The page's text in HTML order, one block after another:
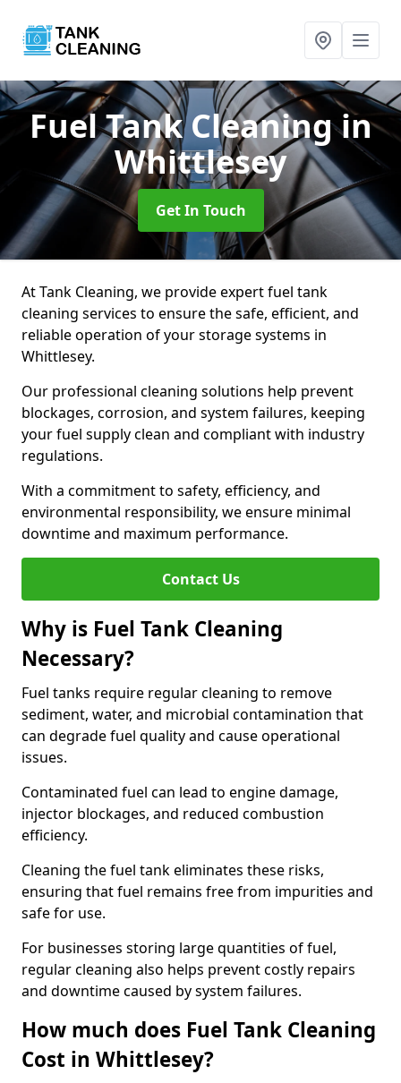
Fuel Tank Cleaningin
Whittlesey
Get In Touch
At Tank Cleaning, we provide expert fuel tank
cleaning services to ensure the safe, efficient, and
reliable operation of your storage systems in
Whittlesey.
Our professional cleaning solutions help prevent
blockages, corrosion, and system failures, keeping
your fuel supply clean and compliant with industry
regulations.
With a commitment to safety, efficiency, and
environmental responsibility, we ensure minimal
downtime and maximum performance.
Contact Us
Why is Fuel Tank Cleaning
Necessary?
Fuel tanks require regular cleaning to remove
sediment, water, and microbial contamination that
can degrade fuel quality and cause operational
issues.
Contaminated fuel can lead to engine damage,
injector blockages, and reduced combustion
efficiency.
Cleaning the fuel tank eliminates these risks,
ensuring that fuel remains free from impurities and
safe for use.
For businesses storing large quantities of fuel,
regular cleaning also helps prevent costly repairs
and downtime caused by system failures.
How much does Fuel Tank Cleaning
Cost in Whittlesey?